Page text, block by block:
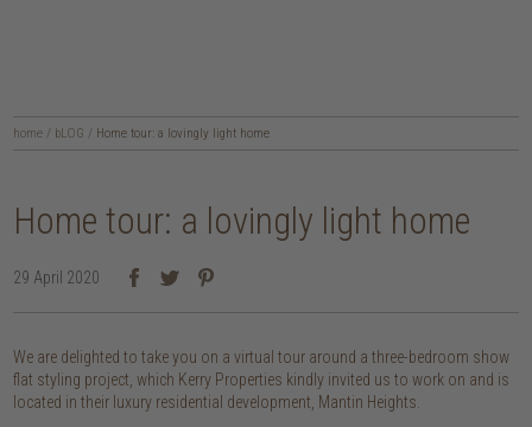
home / bLOG / Home tour: a lovingly light home
Home tour: a lovingly light home
29 April 2020
We are delighted to take you on a virtual tour around a three-bedroom show
flat styling project, which Kerry Properties kindly invited us to work on and is
located in their luxury residential development, Mantin Heights.